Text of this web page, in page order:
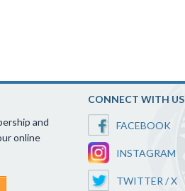
and
online
CONNECT WITH US
FACEBOOK
INSTAGRAM
TWITTER / X